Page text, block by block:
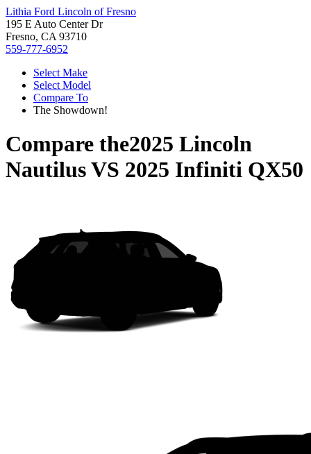
Lithia Ford Lincoln of Fresno
195 E Auto Center Dr
Fresno, CA 93710
559-777-6952
Select Make
Select Model
Compare To
The Showdown!
Compare the2025 Lincoln
NautilusVS 2025 Infiniti QX50